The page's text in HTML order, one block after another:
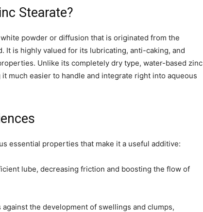
Stearate?
powder or diffusion that is originated from the
It is highly valued for its lubricating, anti-caking, and
Unlike its completely dry type, water-based zinc
much easier to handle and integrate right into aqueous
essential properties that make it a useful additive:
lube, decreasing friction and boosting the flow of
the development of swellings and clumps,